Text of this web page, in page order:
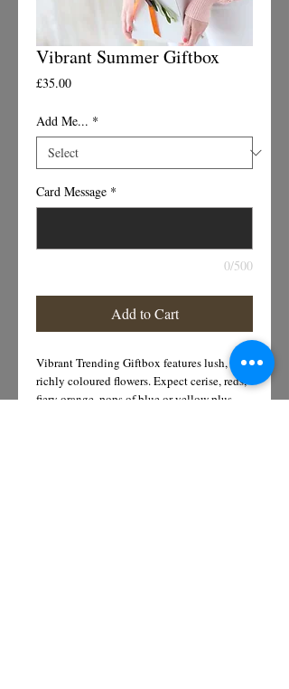
Vibrant Summer Giftbox
£35.00Price
Add Me... *
Card Message *
0/500
Add to Cart
Vibrant Trending Giftbox features lush,
richly coloured flowers. Expect cerise, reds,
fiery orange, pops of blue or yellow plus